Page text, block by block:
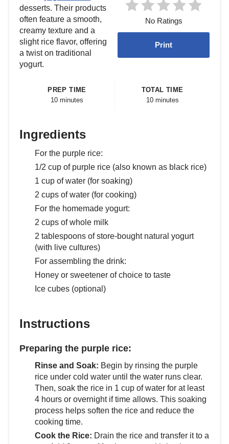
No Ratings
Print
desserts. Their products
often feature a smooth,
creamy texture and a
slight rice flavor, offering
a twist on traditional
yogurt.
PREP TIME
10 minutes
TOTAL TIME
10 minutes
Ingredients
For the purple rice:
1/2 cup of purple rice (also known as black rice)
1 cup of water (for soaking)
2 cups of water (for cooking)
For the homemade yogurt:
2 cups of whole milk
2 tablespoons of store-bought natural yogurt
(with live cultures)
For assembling the drink:
Honey or sweetener of choice to taste
Ice cubes (optional)
Instructions
Preparing the purple rice:
Rinse and Soak: Begin by rinsing the purple
rice under cold water until the water runs clear.
Then, soak the rice in 1 cup of water for at least
4 hours or overnight if time allows. This soaking
process helps soften the rice and reduce the
cooking time.
Cook the Rice: Drain the rice and transfer it to a